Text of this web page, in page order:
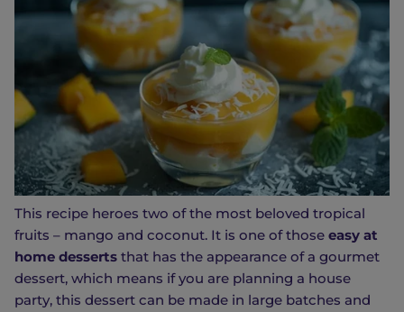
This recipe heroes two of the most beloved tropical
fruits – mango and coconut. It is one of those easy at
home desserts that has the appearance of a gourmet
dessert, which means if you are planning a house
party, this dessert can be made in large batches and